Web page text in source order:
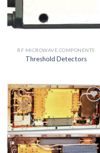
RF MICROWAVE COMPONENTS
Threshold Detectors
Add to
wishlist